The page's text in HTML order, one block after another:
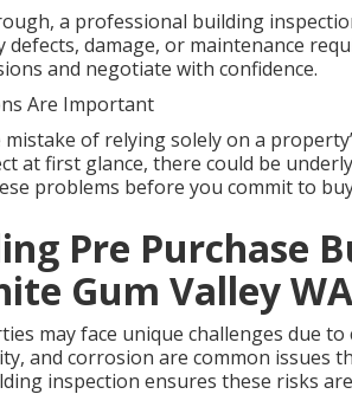
a professional building
damage, or maintenance
and negotiate with confidence.
Are Important
of relying solely on a
at first glance, there could be
problems before you commit to
Pre Purchase
Gum Valley
may face unique challenges due
and corrosion are common issues
inspection ensures these risks